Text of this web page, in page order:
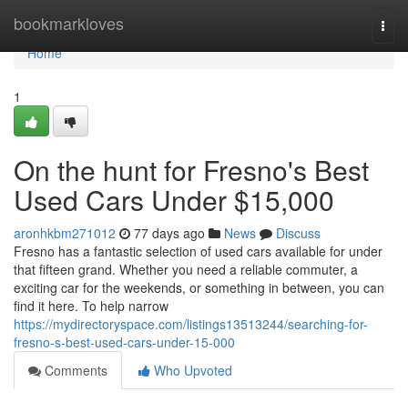
bookmarkloves
Home
Home
1
On the hunt for Fresno's Best
Used Cars Under $15,000
aronhkbm271012 77 days ago News
Discuss
Fresno has a fantastic selection of used cars available for under
that fifteen grand. Whether you need a reliable commuter, a
exciting car for the weekends, or something in between, you can
find it here. To help narrow
https://mydirectoryspace.com/listings13513244/searching-for-
fresno-s-best-used-cars-under-15-000
Comments
Who Upvoted